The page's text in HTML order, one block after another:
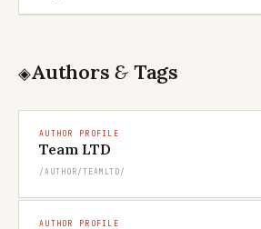
◈Authors& Tags
AUTHOR PROFILE
Team LTD
/AUTHOR/TEAMLTD/
AUTHOR PROFILE